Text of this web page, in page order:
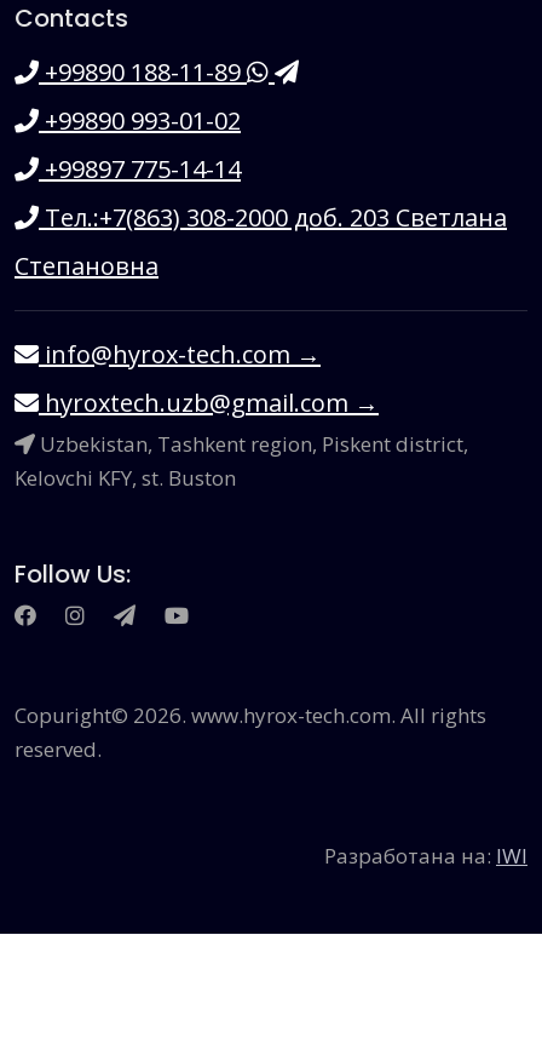
Contacts
+99890 188-11-89
+99890 993-01-02
+99897 775-14-14
Тел.:+7(863) 308-2000 доб. 203 Светлана
Степановна
info@hyrox-tech.com →
hyroxtech.uzb@gmail.com →
Uzbekistan, Tashkent region, Piskent district,
Kelovchi KFY, st. Buston
Follow Us:
Сopuright© 2026. www.hyrox-tech.com. All rights
reserved.
Разработана на: IWI